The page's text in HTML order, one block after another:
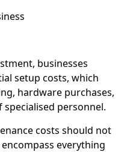
businesses
setup costs, which
hardware purchases,
personnel.
costs should not
everything